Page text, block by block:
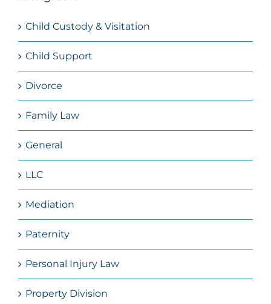
Child Custody & Visitation
Child Support
Divorce
Family Law
General
LLC
Mediation
Paternity
Personal Injury Law
Property Division